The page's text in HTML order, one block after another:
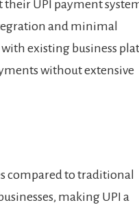
UPI payment
and minimal
existing business
without extensive
compared to traditional
making UPI a